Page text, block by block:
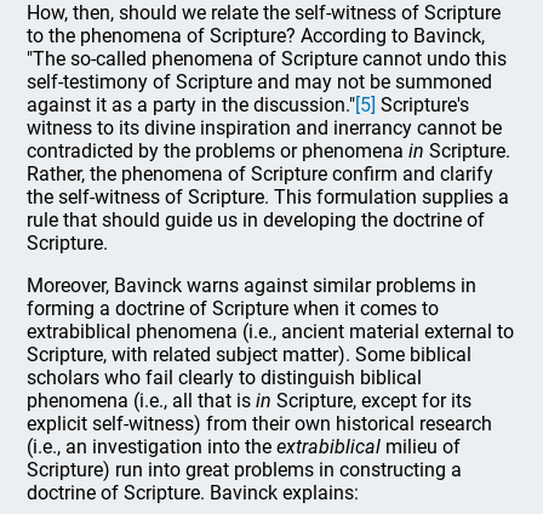
How, then, should we relate the self-witness of Scripture
to the phenomena of Scripture? According to Bavinck,
"The so-called phenomena of Scripture cannot undo this
self-testimony of Scripture and may not be summoned
against it as a party in the discussion."[5] Scripture's
witness to its divine inspiration and inerrancy cannot be
contradicted by the problems or phenomenain Scripture.
Rather, the phenomena of Scripture confirm and clarify
the self-witness of Scripture. This formulation supplies a
rule that should guide us in developing the doctrine of
Scripture.
Moreover, Bavinck warns against similar problems in
forming a doctrine of Scripture when it comes to
extrabiblical phenomena (i.e., ancient material external to
Scripture, with related subject matter). Some biblical
scholars who fail clearly to distinguish biblical
phenomena (i.e., all that isin Scripture, except for its
explicit self-witness) from their own historical research
(i.e., an investigation into theextrabiblical milieu of
Scripture) run into great problems in constructing a
doctrine of Scripture. Bavinck explains: